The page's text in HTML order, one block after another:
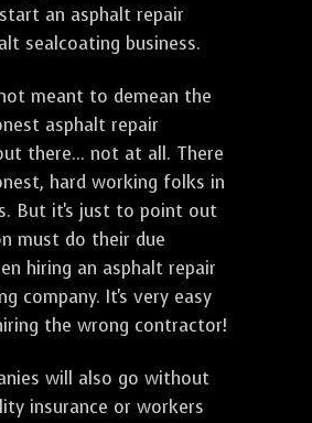
an asphalt repair
sealcoating business.
meant to demean the
asphalt repair
there... not at all. There
hard working folks in
But it's just to point out
must do their due
hiring an asphalt repair
company. It's very easy
the wrong contractor!
will also go without
insurance or workers